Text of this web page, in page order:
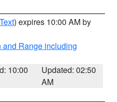
) expires 10:00 AM by
Range including
10:00
Updated: 02:50
AM